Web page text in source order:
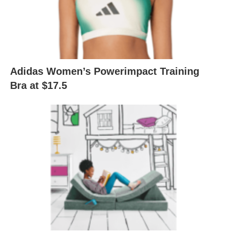
Adidas Women’s Powerimpact Training
Bra at $17.5